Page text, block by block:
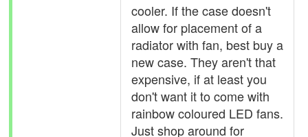
cooler. If the case doesn't
allow for placement of a
radiator with fan, best buy a
new case. They aren't that
expensive, if at least you
don't want it to come with
rainbow coloured LED fans.
Just shop around for